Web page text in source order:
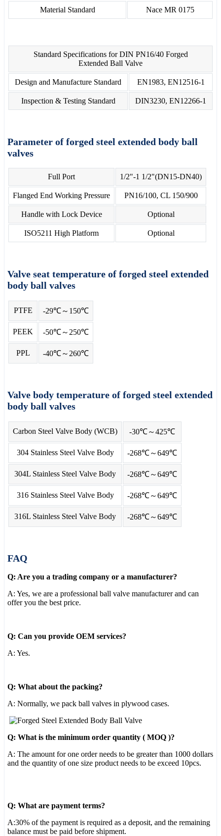
Material Standard Nace MR 0175
Standard Specifications for DIN PN16/40 Forged
Extended Ball Valve
Design and Manufacture Standard EN1983, EN12516-1
Inspection & Testing Standard DIN3230, EN12266-1
Parameter of forged steel extended body ball
valves
Full Port 1/2"-1 1/2"(DN15-DN40)
Flanged End Working Pressure PN16/100, CL 150/900
Handle with Lock Device Optional
ISO5211 High Platform Optional
Valve seat temperature of forged steel extended
body ball valves
PTFE -29℃～150℃
PEEK -50℃～250℃
PPL -40℃～260℃
Valve body temperature of forged steel extended
body ball valves
Carbon Steel Valve Body (WCB) -30℃～425℃
304 Stainless Steel Valve Body -268℃～649℃
304L Stainless Steel Valve Body -268℃～649℃
316 Stainless Steel Valve Body -268℃～649℃
316L Stainless Steel Valve Body -268℃～649℃
FAQ
Q: Are you a trading company or a manufacturer?
A: Yes, we are a professional ball valve manufacturer and can
offer you the best price.
Q: Can you provide OEM services?
A: Yes.
Q: What about the packing?
A: Normally, we pack ball valves in plywood cases.
Q: What is the minimum order quantity ( MOQ )?
A: The amount for one order needs to be greater than 1000 dollars
and the quantity of one size product needs to be exceed 10pcs.
Q: What are payment terms?
A:30% of the payment is required as a deposit, and the remaining
balance must be paid before shipment.